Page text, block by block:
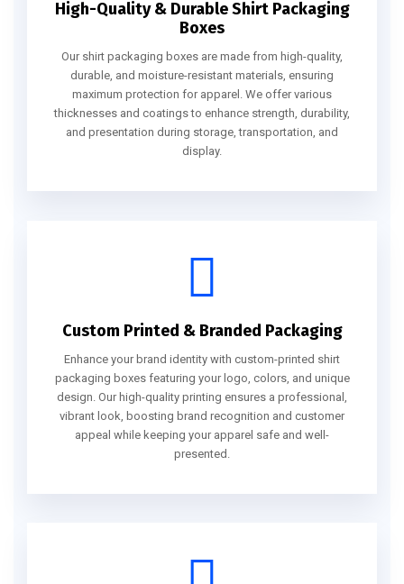
High-Quality & Durable Shirt Packaging
Boxes
Our shirt packaging boxes are made from high-quality,
durable, and moisture-resistant materials, ensuring
maximum protection for apparel. We offer various
thicknesses and coatings to enhance strength, durability,
and presentation during storage, transportation, and
display.
Custom Printed & Branded Packaging
Enhance your brand identity with custom-printed shirt
packaging boxes featuring your logo, colors, and unique
design. Our high-quality printing ensures a professional,
vibrant look, boosting brand recognition and customer
appeal while keeping your apparel safe and well-
presented.